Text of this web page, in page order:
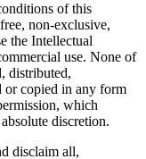
of this
non-exclusive,
the Intellectual
use. None of
distributed,
or copied in any form
which
discretion.
disclaim all,